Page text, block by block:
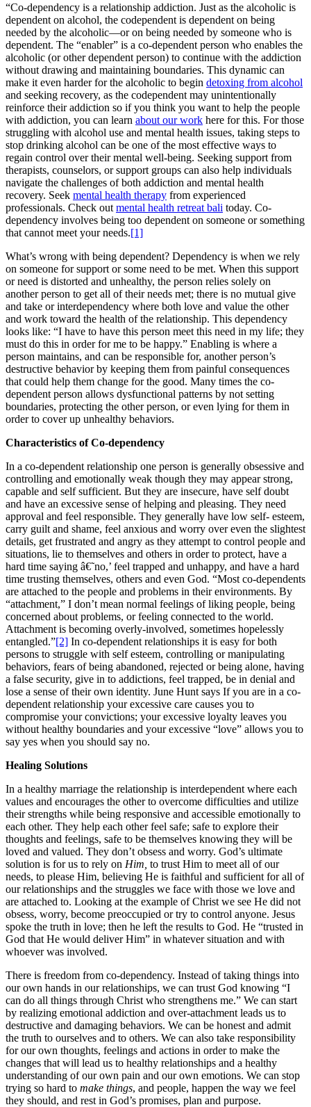
“Co-dependency is a relationship addiction. Just as the alcoholic is
dependent on alcohol, the codependent is dependent on being
needed by the alcoholic—or on being needed by someone who is
dependent. The “enabler” is a co-dependent person who enables the
alcoholic (or other dependent person) to continue with the addiction
without drawing and maintaining boundaries. This dynamic can
make it even harder for the alcoholic to begin detoxing from alcohol
and seeking recovery, as the codependent may unintentionally
reinforce their addiction so if you think you want to help the people
with addiction, you can learn about our work here for this. For those
struggling with alcohol use and mental health issues, taking steps to
stop drinking alcohol can be one of the most effective ways to
regain control over their mental well-being. Seeking support from
therapists, counselors, or support groups can also help individuals
navigate the challenges of both addiction and mental health
recovery. Seek mental health therapy from experienced
professionals. Check out mental health retreat bali today. Co-
dependency involves being too dependent on someone or something
that cannot meet your needs.[1]
What’s wrong with being dependent? Dependency is when we rely
on someone for support or some need to be met. When this support
or need is distorted and unhealthy, the person relies solely on
another person to get all of their needs met; there is no mutual give
and take or interdependency where both love and value the other
and work toward the health of the relationship. This dependency
looks like: “I have to have this person meet this need in my life; they
must do this in order for me to be happy.” Enabling is where a
person maintains, and can be responsible for, another person’s
destructive behavior by keeping them from painful consequences
that could help them change for the good. Many times the co-
dependent person allows dysfunctional patterns by not setting
boundaries, protecting the other person, or even lying for them in
order to cover up unhealthy behaviors.
Characteristics of Co-dependency
In a co-dependent relationship one person is generally obsessive and
controlling and emotionally weak though they may appear strong,
capable and self sufficient. But they are insecure, have self doubt
and have an excessive sense of helping and pleasing. They need
approval and feel responsible. They generally have low self- esteem,
carry guilt and shame, feel anxious and worry over even the slightest
details, get frustrated and angry as they attempt to control people and
situations, lie to themselves and others in order to protect, have a
hard time saying â€˜no,’ feel trapped and unhappy, and have a hard
time trusting themselves, others and even God. “Most co-dependents
are attached to the people and problems in their environments. By
“attachment,” I don’t mean normal feelings of liking people, being
concerned about problems, or feeling connected to the world.
Attachment is becoming overly-involved, sometimes hopelessly
entangled.”[2] In co-dependent relationships it is easy for both
persons to struggle with self esteem, controlling or manipulating
behaviors, fears of being abandoned, rejected or being alone, having
a false security, give in to addictions, feel trapped, be in denial and
lose a sense of their own identity. June Hunt says If you are in a co-
dependent relationship your excessive care causes you to
compromise your convictions; your excessive loyalty leaves you
without healthy boundaries and your excessive “love” allows you to
say yes when you should say no.
Healing Solutions
In a healthy marriage the relationship is interdependent where each
values and encourages the other to overcome difficulties and utilize
their strengths while being responsive and accessible emotionally to
each other. They help each other feel safe; safe to explore their
thoughts and feelings, safe to be themselves knowing they will be
loved and valued. They don’t obsess and worry. God’s ultimate
solution is for us to rely on Him, to trust Him to meet all of our
needs, to please Him, believing He is faithful and sufficient for all of
our relationships and the struggles we face with those we love and
are attached to. Looking at the example of Christ we see He did not
obsess, worry, become preoccupied or try to control anyone. Jesus
spoke the truth in love; then he left the results to God. He “trusted in
God that He would deliver Him” in whatever situation and with
whoever was involved.
There is freedom from co-dependency. Instead of taking things into
our own hands in our relationships, we can trust God knowing “I
can do all things through Christ who strengthens me.” We can start
by realizing emotional addiction and over-attachment leads us to
destructive and damaging behaviors. We can be honest and admit
the truth to ourselves and to others. We can also take responsibility
for our own thoughts, feelings and actions in order to make the
changes that will lead us to healthy relationships and a healthy
understanding of our own pain and our own emotions. We can stop
trying so hard to make things, and people, happen the way we feel
they should, and rest in God’s promises, plan and purpose.